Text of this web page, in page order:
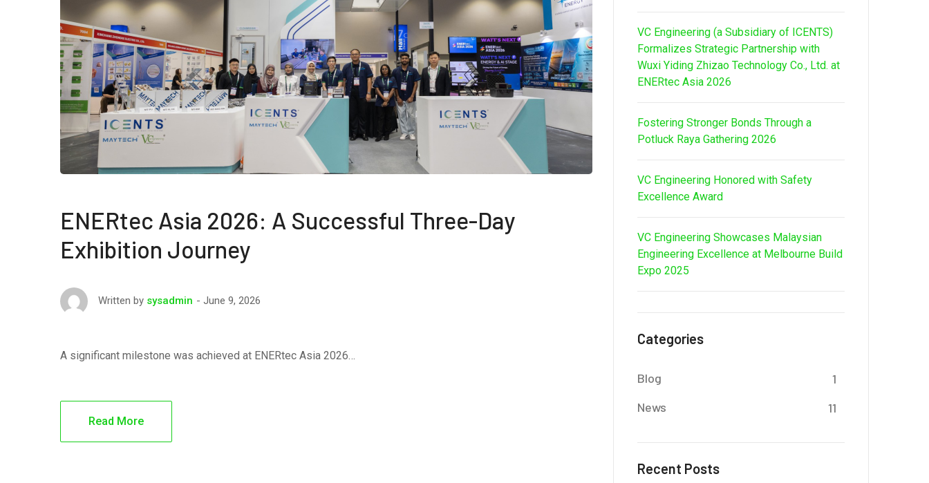
ENERtec Asia 2026: A Successful Three-Day
Exhibition Journey
Written by sysadmin June 9, 2026
A significant milestone was achieved at ENERtec Asia 2026…
Read More
VC Engineering (a Subsidiary of ICENTS)
Formalizes Strategic Partnership with
Wuxi Yiding Zhizao Technology Co., Ltd. at
ENERtec Asia 2026
Fostering Stronger Bonds Through a
Potluck Raya Gathering 2026
VC Engineering Honored with Safety
Excellence Award
VC Engineering Showcases Malaysian
Engineering Excellence at Melbourne Build
Expo 2025
Categories
Blog
1
News
11
Recent Posts